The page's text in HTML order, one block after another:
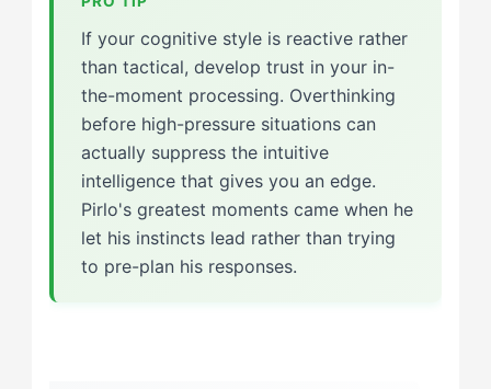
If your cognitive style is reactive rather
than tactical, develop trust in your in-
the-moment processing. Overthinking
before high-pressure situations can
actually suppress the intuitive
intelligence that gives you an edge.
Pirlo's greatest moments came when he
let his instincts lead rather than trying
to pre-plan his responses.